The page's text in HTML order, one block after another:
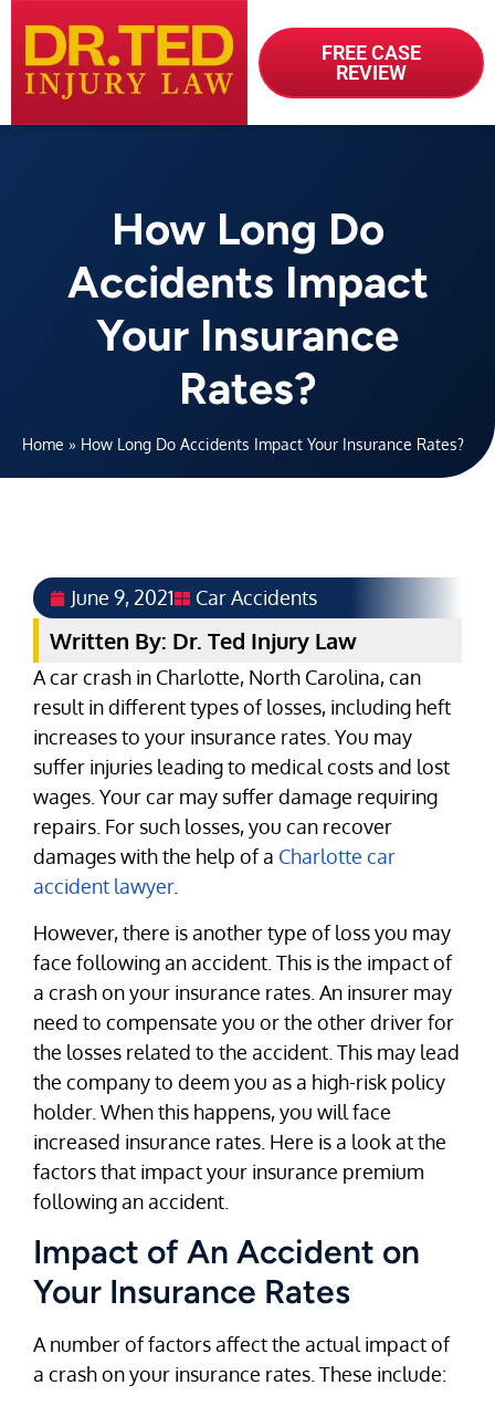
FREE CASE
REVIEW
How Long Do
Accidents Impact
Your Insurance
Rates?
Home » How Long Do Accidents Impact Your Insurance Rates?
June 9, 2021 Car Accidents
Written By: Dr. Ted Injury Law
A car crash in Charlotte, North Carolina, can
result in different types of losses, including heft
increases to your insurance rates. You may
suffer injuries leading to medical costs and lost
wages. Your car may suffer damage requiring
repairs. For such losses, you can recover
damages with the help of a Charlotte car
accident lawyer.
However, there is another type of loss you may
face following an accident. This is the impact of
a crash on your insurance rates. An insurer may
need to compensate you or the other driver for
the losses related to the accident. This may lead
the company to deem you as a high-risk policy
holder. When this happens, you will face
increased insurance rates. Here is a look at the
factors that impact your insurance premium
following an accident.
Impact of An Accident on
Your Insurance Rates
A number of factors affect the actual impact of
a crash on your insurance rates. These include: